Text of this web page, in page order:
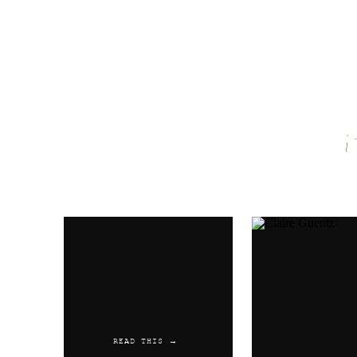
Email
READ THIS →